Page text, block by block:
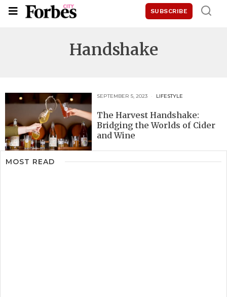
SUBSCRIBE
Handshake
SEPTEMBER 5, 2023 LIFESTYLE
The Harvest Handshake:
Bridging the Worlds of Cider
and Wine
MOST READ